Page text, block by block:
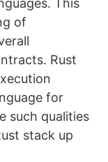
This
of
Rust
for
such qualities
stack up